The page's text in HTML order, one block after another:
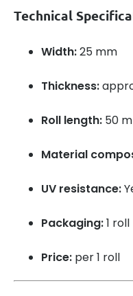
Technical
Width:25 mm
Thickness:
Roll length: 50 m
Material
UV resistance:
Packaging:1
Price: per 1 roll